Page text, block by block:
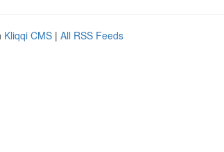
Kliqqi CMS | All RSS Feeds